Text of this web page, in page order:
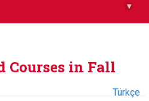
▾
Courses in Fall
Türkçe